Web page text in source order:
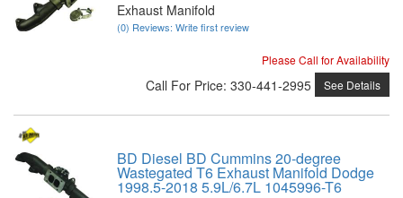
Exhaust Manifold
(0) Reviews: Write first review
Please Call for Availability
Call For Price: 330-441-2995 See Details
BD Diesel BD Cummins 20-degree
Wastegated T6 Exhaust Manifold Dodge
1998.5-2018 5.9L/6.7L 1045996-T6